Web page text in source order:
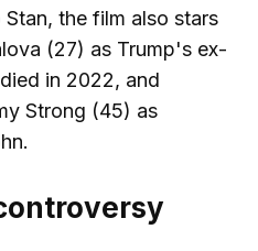
the film also stars
(27) as Trump's ex-
in 2022, and
Strong (45) as